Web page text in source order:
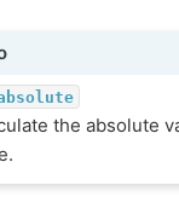
the absolute